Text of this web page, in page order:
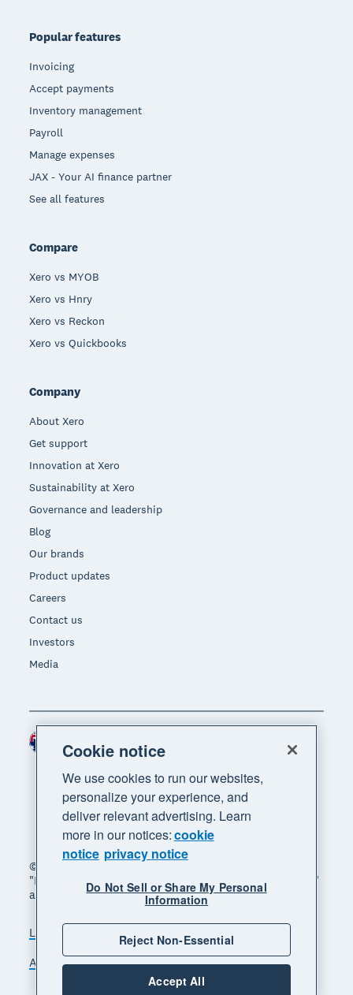
Popular features
Invoicing
Accept payments
Inventory management
Payroll
Manage expenses
JAX - Your AI finance partner
See all features
Compare
Xero vs MYOB
Xero vs Hnry
Xero vs Reckon
Xero vs Quickbooks
Company
About Xero
Get support
Innovation at Xero
Sustainability at Xero
Governance and leadership
Blog
Our brands
Product updates
Careers
Contact us
Investors
Media
© 2026 Xero Limited. All rights reserved. "Xero",
"Beautiful business" and "Your business supercharged"
are trademarks of Xero Limited.
Legal Privacy notice
Sitemap
Accessibility
Manage cookies
Region
Cookie notice
We use cookies to run our websites,
personalize your experience, and
deliver relevant advertising. Learn
more in our notices:cookie
notice privacy notice
Do Not Sell or Share My Personal
Information
Reject Non-Essential
Accept All